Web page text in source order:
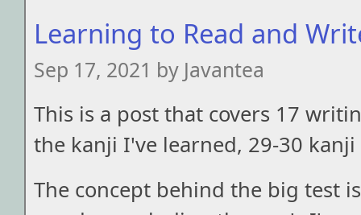
Learning to Read and
Sep 17, 2021 by Javantea
This is a post that covers 17
the kanji I've learned, 29-30 kanji
The concept behind the big test